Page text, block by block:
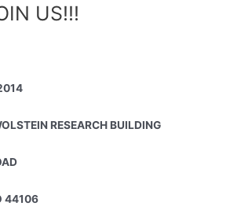
US!!!
RESEARCH BUILDING
44106